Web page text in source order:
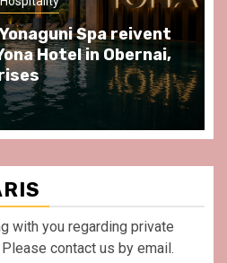
Empire moments
restaurant, in
Paris
with you regarding private
contact us by email.